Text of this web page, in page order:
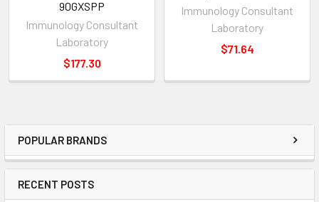
POPULAR BRANDS
RECENT POSTS
90GXSPP
Immunology Consultant
Laboratory
$177.30
Immunology Consultant
Laboratory
$71.64